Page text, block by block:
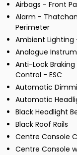
Airbags - Front
Alarm -
Perimeter
Ambient Lighting
Analogue
Anti-Lock
Control - ESC
Automatic
Automatic
Black Headlight
Black Roof Rails
Centre Console
Centre Console